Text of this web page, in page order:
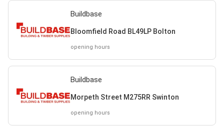
Buildbase
Bloomfield Road BL49LP Bolton
opening hours
Buildbase
Morpeth Street M275RR Swinton
opening hours